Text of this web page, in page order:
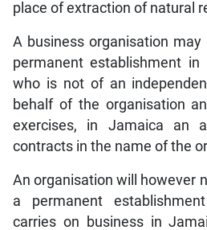
place of extraction of natural
A business organisation
permanent establishment
who is not of an
behalf of the organisation
exercises, in Jamaica an
contracts in the name of the
An organisation will however
a permanent
carries on business in